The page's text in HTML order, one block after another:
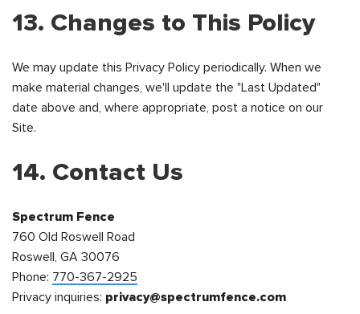
13. Changes to This Policy
We may update this Privacy Policy periodically. When we
make material changes, we'll update the "Last Updated"
date above and, where appropriate, post a notice on our
Site.
14. Contact Us
Spectrum Fence
760 Old Roswell Road
Roswell, GA 30076
Phone: 770-367-2925
Privacy inquiries: privacy@spectrumfence.com